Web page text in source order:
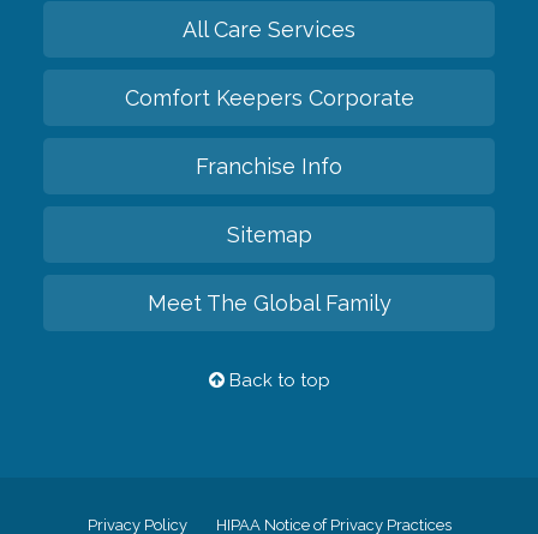
All Care Services
Comfort Keepers Corporate
Franchise Info
Sitemap
Meet The Global Family
Back to top
Privacy Policy HIPAA Notice of Privacy Practices